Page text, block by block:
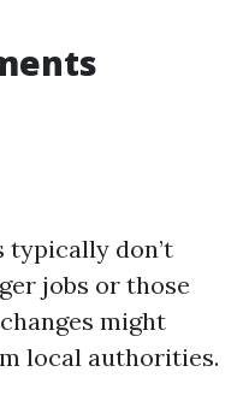
typically don’t
jobs or those
might
local authorities.